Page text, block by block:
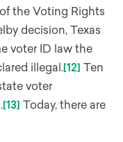
the Voting Rights
decision, Texas
voter ID law the
illegal.[12] Ten
voter
[13] Today, there are